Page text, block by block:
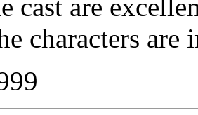
cast are
characters are